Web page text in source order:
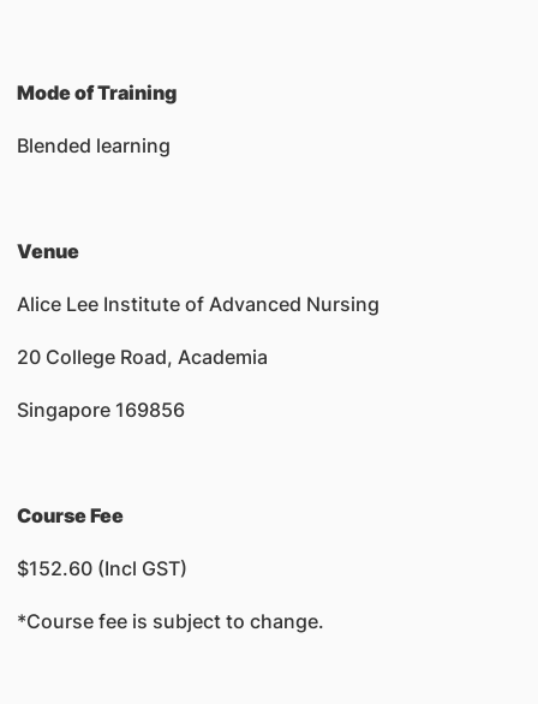
Mode of Training
Blended learning
Venue
Alice Lee Institute of Advanced Nursing
20 College Road, Academia
Singapore 169856
Course Fee
$152.60 (Incl GST)
*Course fee is subject to change.